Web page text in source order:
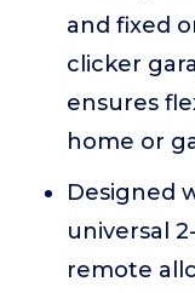
and fixed
clicker
ensures
home or
Designed
universal
remote